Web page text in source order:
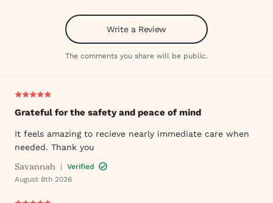
Write a Review
The comments you share will be public.
Grateful for the safety and peace of mind
It feels amazing to recieve nearly immediate care when
needed. Thank you
Savannah |
Verified
August 8th 2026